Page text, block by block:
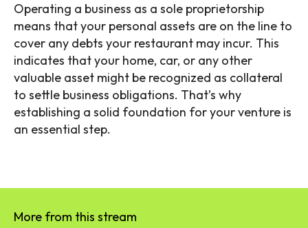
Operating a business as a sole proprietorship
means that your personal assets are on the line to
cover any debts your restaurant may incur. This
indicates that your home, car, or any other
valuable asset might be recognized as collateral
to settle business obligations. That’s why
establishing a solid foundation for your venture is
an essential step.
More from this stream